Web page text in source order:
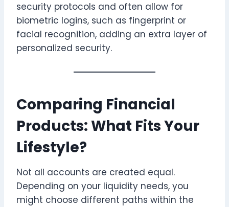
security protocols and often allow for
biometric logins, such as fingerprint or
facial recognition, adding an extra layer of
personalized security.
Comparing Financial
Products: What Fits Your
Lifestyle?
Not all accounts are created equal.
Depending on your liquidity needs, you
might choose different paths within the